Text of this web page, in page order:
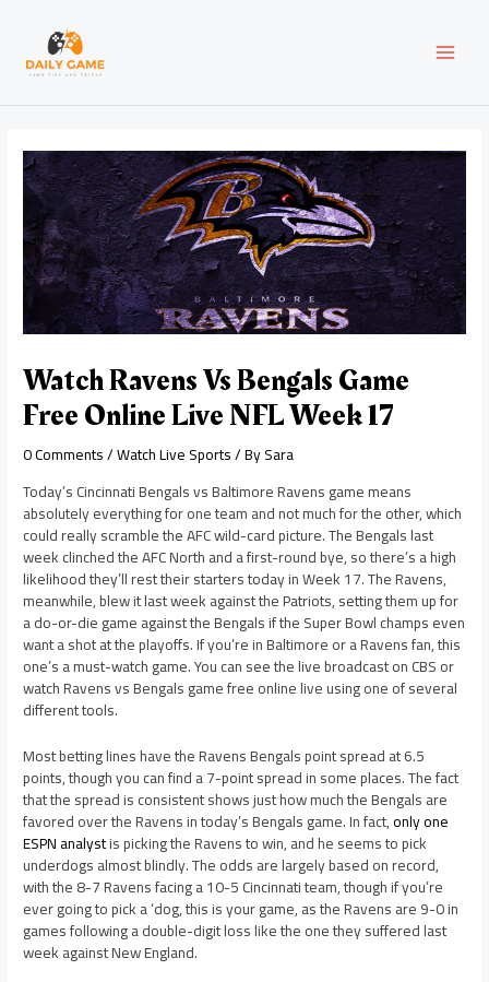
content
Watch Ravens Vs Bengals Game
Free Online Live NFL Week 17
0 Comments/Watch Live Sports/ BySara
Today’s Cincinnati Bengals vs Baltimore Ravens game means
absolutely everything for one team and not much for the other, which
could really scramble the AFC wild-card picture. The Bengals last
week clinched the AFC North and a first-round bye, so there’s a high
likelihood they’ll rest their starters today in Week 17. The Ravens,
meanwhile, blew it last week against the Patriots, setting them up for
a do-or-die game against the Bengals if the Super Bowl champs even
want a shot at the playoffs. If you’re in Baltimore or a Ravens fan, this
one’s a must-watch game. You can see the live broadcast on CBS or
watch Ravens vs Bengals game free online live using one of several
different tools.
Most betting lines have the Ravens Bengals point spread at 6.5
points, though you can find a 7-point spread in some places. The fact
that the spread is consistent shows just how much the Bengals are
favored over the Ravens in today’s Bengals game. In fact,only one
ESPN analystis picking the Ravens to win, and he seems to pick
underdogs almost blindly. The odds are largely based on record,
with the 8-7 Ravens facing a 10-5 Cincinnati team, though if you’re
ever going to pick a ‘dog, this is your game, as the Ravens are 9-0 in
games following a double-digit loss like the one they suffered last
week against New England.
navigation